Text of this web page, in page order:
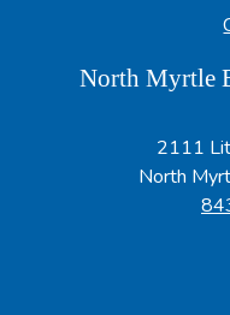
North Myrtle
2111
North